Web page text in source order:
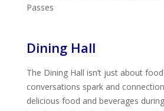
Passes
Dining Hall
The Dining Hall isn’t just about
conversations spark and
delicious food and beverages